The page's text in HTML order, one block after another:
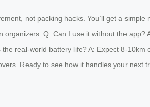
not packing hacks. You’ll get a
Q: Can I use it without the app?
real-world battery life? A: Expect 8-
Ready to see how it handles your next